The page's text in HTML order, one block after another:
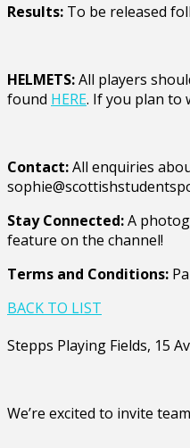
Results: To be released
HELMETS:All players
found HERE. If you plan to
Contact:All enquiries
Stay Connected:A
feature on the channel!
Terms and Conditions:
BACK TO LIST
Stepps Playing Fields, 15
We’re excited to invite